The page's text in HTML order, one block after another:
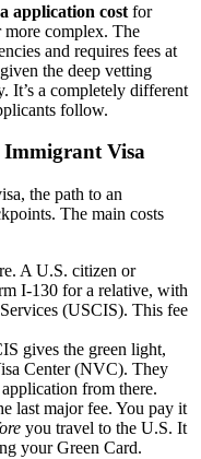
application cost for
complex. The
and requires fees at
the deep vetting
It’s a completely different
follow.
Immigrant Visa
the path to an
The main costs
A U.S. citizen or
I-130 for a relative, with
(USCIS). This fee
gives the green light,
Center (NVC). They
from there.
last major fee. You pay it
you travel to the U.S. It
your Green Card.